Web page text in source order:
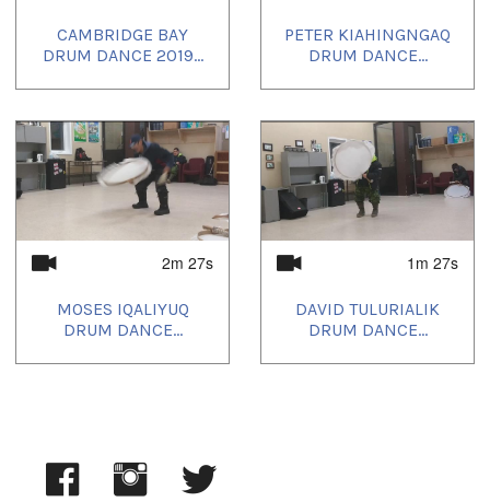
beats,canada,Inuit,kitikmeot kiviuq returns,north,Nunavut
taloyoak
CAMBRIDGE BAY
DRUM DANCE 2019...
PETER KIAHINGNGAQ
DRUM DANCE...
2m 27s
MOSES IQALIYUQ
DRUM DANCE...
1m 27s
DAVID TULURIALIK
DRUM DANCE...